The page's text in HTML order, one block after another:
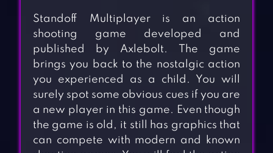
Standoff Multiplayer is an action
shooting game developed and
published by Axlebolt. The game
brings you back to the nostalgic action
you experienced as a child. You will
surely spot some obvious cues if you are
a new player in this game. Even though
the game is old, it still has graphics that
can compete with modern and known